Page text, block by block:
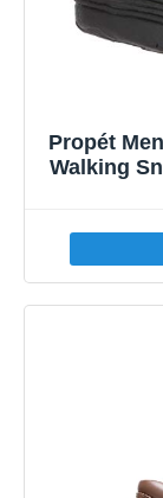
Propét
Walking